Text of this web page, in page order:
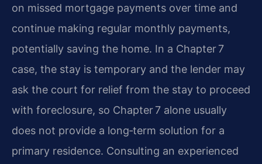
on missed mortgage payments over time and
continue making regular monthly payments,
potentially saving the home. In a Chapter 7
case, the stay is temporary and the lender may
ask the court for relief from the stay to proceed
with foreclosure, so Chapter 7 alone usually
does not provide a long‑term solution for a
primary residence. Consulting an experienced